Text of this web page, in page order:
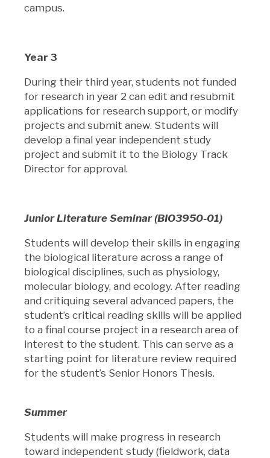
campus.
Year 3
During their third year, students not funded
for research in year 2 can edit and resubmit
applications for research support, or modify
projects and submit anew. Students will
develop a final year independent study
project and submit it to the Biology Track
Director for approval.
Junior Literature Seminar (BIO3950-01)
Students will develop their skills in engaging
the biological literature across a range of
biological disciplines, such as physiology,
molecular biology, and ecology. After reading
and critiquing several advanced papers, the
student’s critical reading skills will be applied
to a final course project in a research area of
interest to the student. This can serve as a
starting point for literature review required
for the student’s Senior Honors Thesis.
Summer
Students will make progress in research
toward independent study (fieldwork, data